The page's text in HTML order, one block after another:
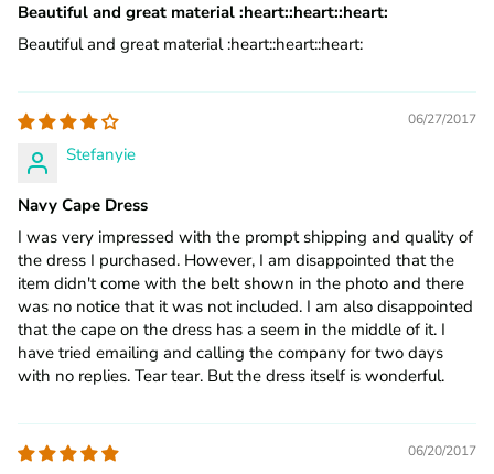
Beautiful and great material :heart:️:heart:️:heart:️
Beautiful and great material :heart:️:heart:️:heart:️
06/27/2017
Stefanyie
Navy Cape Dress
I was very impressed with the prompt shipping and quality of
the dress I purchased. However, I am disappointed that the
item didn't come with the belt shown in the photo and there
was no notice that it was not included. I am also disappointed
that the cape on the dress has a seem in the middle of it. I
have tried emailing and calling the company for two days
with no replies. Tear tear. But the dress itself is wonderful.
06/20/2017